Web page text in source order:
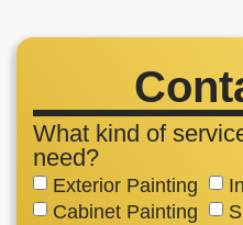
What kind of
need?
Exterior Painting
Cabinet Painting